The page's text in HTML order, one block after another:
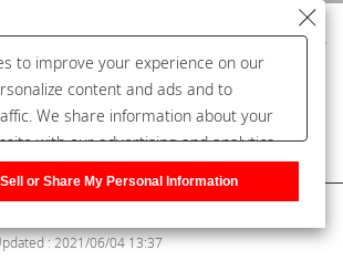
Questions
: 2021/06/04 13:37
to improve your experience on our
content and ads and to
We share information about your
with our advertising and analytics
combine it with other information
provided to them or that they have
of our sharing information about you
or Share My Personal Information